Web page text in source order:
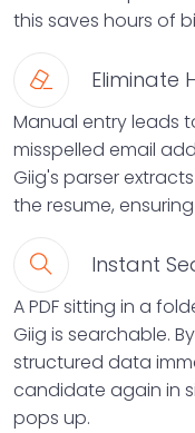
this saves hours of
Eliminate
Manual entry leads
misspelled email
Giig's parser
the resume,
Instant
A PDF sitting in a
Giig is searchable.
structured data
candidate again in
pops up.